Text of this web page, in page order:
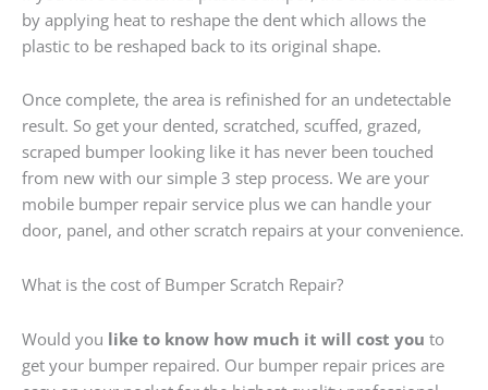
by applying heat to reshape the dent which allows the
plastic to be reshaped back to its original shape.
Once complete, the area is refinished for an undetectable
result. So get your dented, scratched, scuffed, grazed,
scraped bumper looking like it has never been touched
from new with our simple 3 step process. We are your
mobile bumper repair service plus we can handle your
door, panel, and other scratch repairs at your convenience.
What is the cost of Bumper Scratch Repair?
Would you like to know how much it will cost you to
get your bumper repaired. Our bumper repair prices are